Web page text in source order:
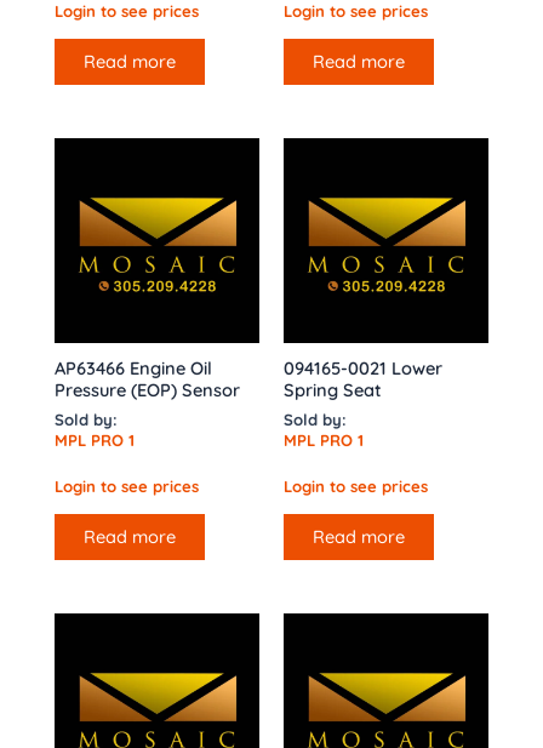
Login to see prices
Read more
Login to see prices
Read more
AP63466 Engine Oil
Pressure (EOP) Sensor
Sold by:
MPL PRO 1
Login to see prices
Read more
094165-0021 Lower
Spring Seat
Sold by:
MPL PRO 1
Login to see prices
Read more